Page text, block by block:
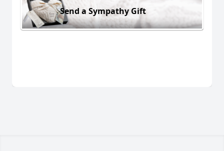
Send a Sympathy Gift